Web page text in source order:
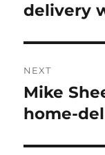
post:
delivery
NEXT
Next
post:
Mike
home-